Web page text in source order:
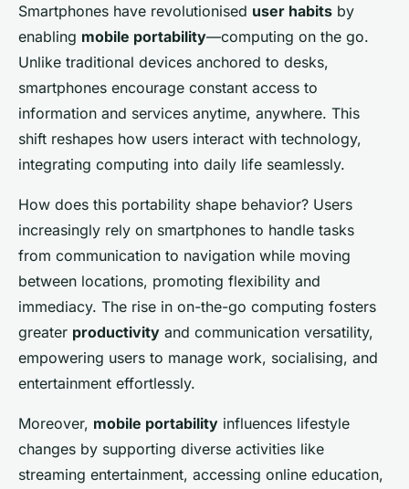
Smartphones have revolutionised user habits by
enabling mobile portability—computing on the go.
Unlike traditional devices anchored to desks,
smartphones encourage constant access to
information and services anytime, anywhere. This
shift reshapes how users interact with technology,
integrating computing into daily life seamlessly.
How does this portability shape behavior? Users
increasingly rely on smartphones to handle tasks
from communication to navigation while moving
between locations, promoting flexibility and
immediacy. The rise in on-the-go computing fosters
greater productivity and communication versatility,
empowering users to manage work, socialising, and
entertainment effortlessly.
Moreover, mobile portability influences lifestyle
changes by supporting diverse activities like
streaming entertainment, accessing online education,